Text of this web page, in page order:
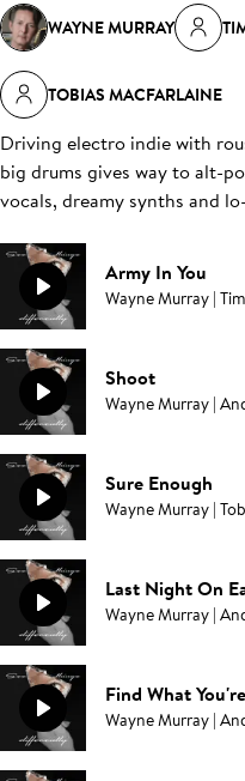
WAYNE MURRAY
TOBIAS MACFARLAINE
Driving electro indie with
big drums gives way to alt-
vocals, dreamy synths and
Army In You
Wayne Murray |
Shoot
Wayne Murray |
Sure Enough
Wayne Murray |
Last Night On
Wayne Murray |
Find What
Wayne Murray |